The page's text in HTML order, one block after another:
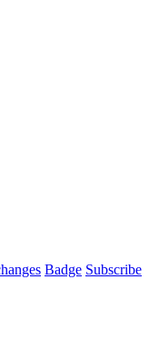
Badge Subscribe